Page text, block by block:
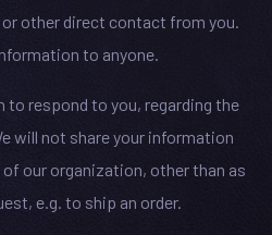
other direct contact from you.
to anyone.
to respond to you, regarding the
will not share your information
our organization, other than as
e.g. to ship an order.